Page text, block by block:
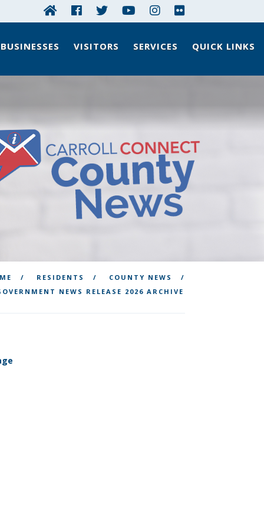
BUSINESSES VISITORS SERVICES QUICK LINKS
RESIDENTS
COUNTY NEWS
NEWS RELEASE 2026 ARCHIVE